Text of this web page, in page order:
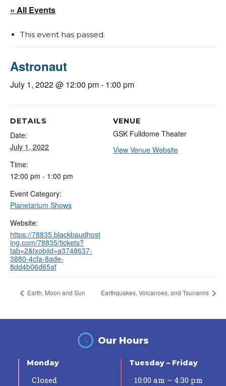
« All Events
This event has passed.
Astronaut
July 1, 2022 @ 12:00 pm- 1:00 pm
DETAILS
Date:
July 1, 2022
Time:
12:00 pm - 1:00 pm
Event Category:
Planetarium Shows
Website:
https://78835.blackbaudhost
ing.com/78835/tickets?
tab=2&txobjid=a3748637-
3880-4cfa-8ade-
8dd4b06d65af
VENUE
GSK Fulldome Theater
View Venue Website
Earth, Moon and Sun Earthquakes, Volcanoes, and Tsunamis
Our Hours
Monday
Closed
Tuesday – Friday
10:00 am – 4:30 pm